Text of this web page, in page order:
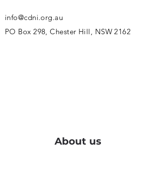
info@cdni.org.au
PO Box 298, Chester Hill, NSW 2162
About us